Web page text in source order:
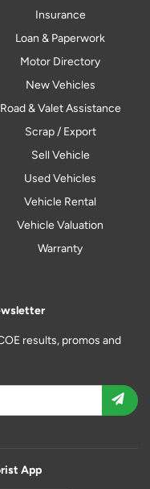
Insurance
Loan & Paperwork
Motor Directory
New Vehicles
Road & Valet Assistance
Scrap / Export
Sell Vehicle
Used Vehicles
Vehicle Rental
Vehicle Valuation
Warranty
results, promos and
App